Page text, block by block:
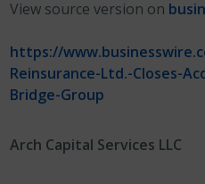
View source version on
https://
Reinsurance-Ltd.-Closes-
Bridge-Group
Arch Capital Services LLC